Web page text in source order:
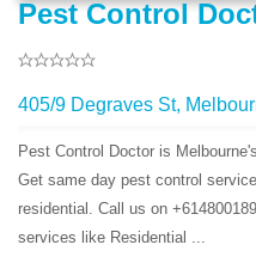
Pest Control
405/9 Degraves St,
Pest Control Doctor is
Get same day pest control
residential. Call us on
services like Residential ...